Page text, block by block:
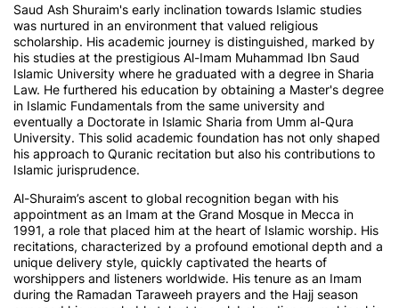
Saud Ash Shuraim's early inclination towards Islamic studies
was nurtured in an environment that valued religious
scholarship. His academic journey is distinguished, marked by
his studies at the prestigious Al-Imam Muhammad Ibn Saud
Islamic University where he graduated with a degree in Sharia
Law. He furthered his education by obtaining a Master's degree
in Islamic Fundamentals from the same university and
eventually a Doctorate in Islamic Sharia from Umm al-Qura
University. This solid academic foundation has not only shaped
his approach to Quranic recitation but also his contributions to
Islamic jurisprudence.
Al-Shuraim’s ascent to global recognition began with his
appointment as an Imam at the Grand Mosque in Mecca in
1991, a role that placed him at the heart of Islamic worship. His
recitations, characterized by a profound emotional depth and a
unique delivery style, quickly captivated the hearts of
worshippers and listeners worldwide. His tenure as an Imam
during the Ramadan Taraweeh prayers and the Hajj season